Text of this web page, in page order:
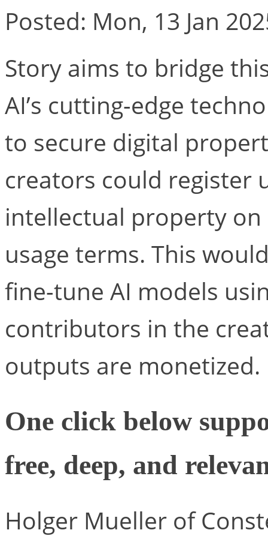
Posted: Mon, 13 Jan
Story aims to bridge
AI’s cutting-edge
to secure digital
creators could register
intellectual property
usage terms. This
fine-tune AI models
contributors in the
outputs are monetized.
One click below
free, deep, and
Holger Mueller of